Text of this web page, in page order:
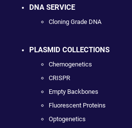
DNA SERVICE
Cloning Grade DNA
PLASMID COLLECTIONS
Chemogenetics
CRISPR
Empty Backbones
Fluorescent Proteins
Optogenetics